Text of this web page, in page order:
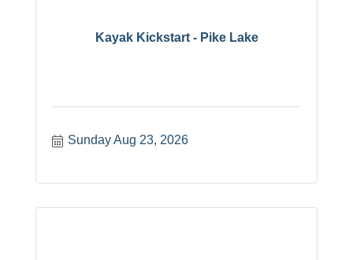
Kayak Kickstart - Pike Lake
Sunday Aug 23, 2026